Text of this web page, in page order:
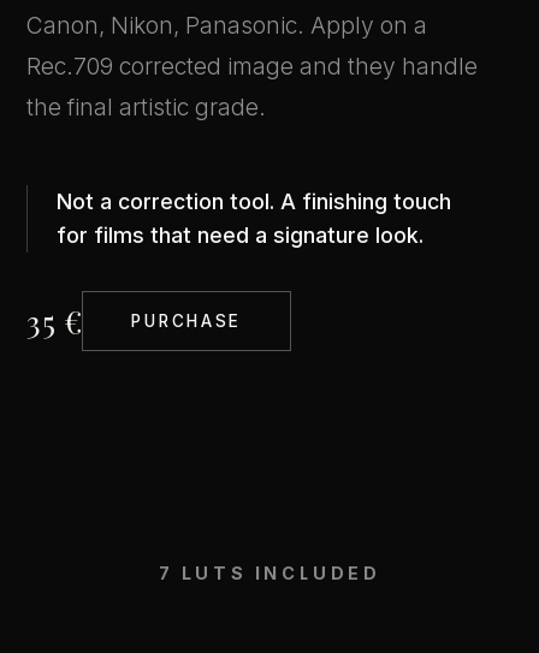
Canon, Nikon, Panasonic. Apply on a
Rec.709 corrected image and they handle
the final artistic grade.
Not a correction tool. A finishing touch
for films that need a signature look.
35 € PURCHASE
7 LUTS INCLUDED